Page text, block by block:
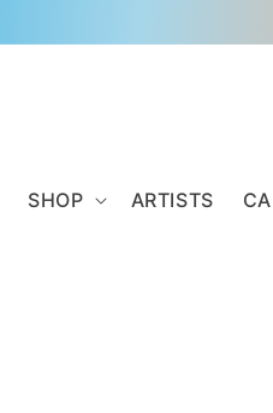
SHOP ARTISTS